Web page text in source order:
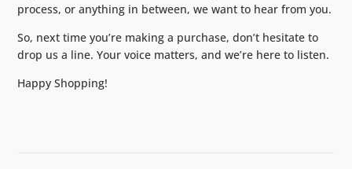
process, or anything in between, we want to hear from you.
So, next time you’re making a purchase, don’t hesitate to
drop us a line. Your voice matters, and we’re here to listen.
Happy Shopping!